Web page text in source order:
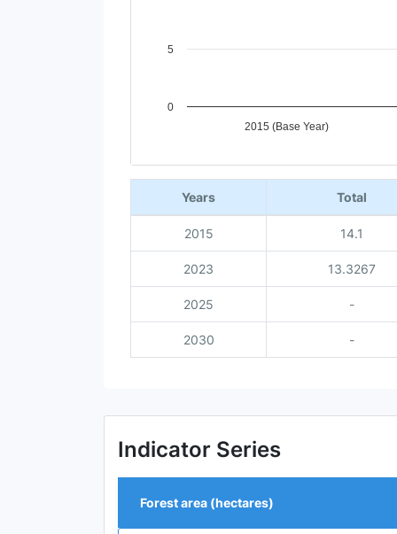
2015 (Base Year)
0
5
End of interactive chart.
Years
Total
2015 14.1
2023 13.3267
2025 -
2030 -
Indicator Series
Forest area (hectares)